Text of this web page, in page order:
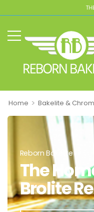
Home > Bakelite &
Reborn Bakelite
The
Brolite